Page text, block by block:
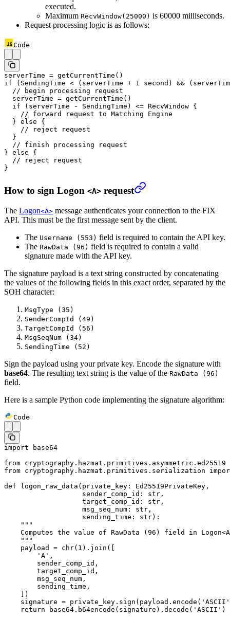
executed.
Maximum RecvWindow(25000) is 60000 milliseconds.
Request processing logic is as follows:
Code
serverTime = getCurrentTime ()
if (SendingTime < (serverTime + 1 second) &&
  // begin processing request
  serverTime
= getCurrentTime ()
  if
(serverTime - SendingTime) <= RecvWindow {
    // forward request to Matching Engine
  }
else {
    // reject request
  }
  // finish processing request
} else {
  // reject request
}
How to sign Logon <A> request
The Logon<A> message authenticates your connection to the FIX
API. This must be the first message sent by the client.
The Username (553) field is required to contain the API key.
The RawData (96) field is required to contain a valid
signature made with the API key.
The signature payload is a text string constructed by concatenating
the values of the following fields in this exact order, separated by the
SOH character:
MsgType (35)
SenderCompId (49)
TargetCompId (56)
MsgSeqNum (34)
SendingTime (52)
Sign the payload using your private key. Encode the signature with
base64. The resulting text string is the value of the RawData (96)
field.
Here is a sample Python code implementing the signature algorithm:
Code
import base64
from cryptography.hazmat.primitives.asymmetric.ed25519
from cryptography.hazmat.primitives.serialization
def logon_raw_data (private_key: Ed25519PrivateKey,
                   sender_comp_id:
str ,
                   target_comp_id:
str ,
                   msg_seq_num:
str ,
                   sending_time:
str):
    """
Computes the value of RawData (96) field in
    """
    payload
= chr( 1 ).join([
        'A'
,
        sender_comp_id,
        target_comp_id,
        msg_seq_num,
        sending_time,
    ])
    signature
= private_key.sign(payload.encode( 'ASCII'
    return
base64.b64encode(signature).decode( 'ASCII' )